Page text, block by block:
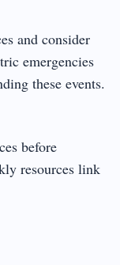
and consider
emergencies
these events.
before
resources link